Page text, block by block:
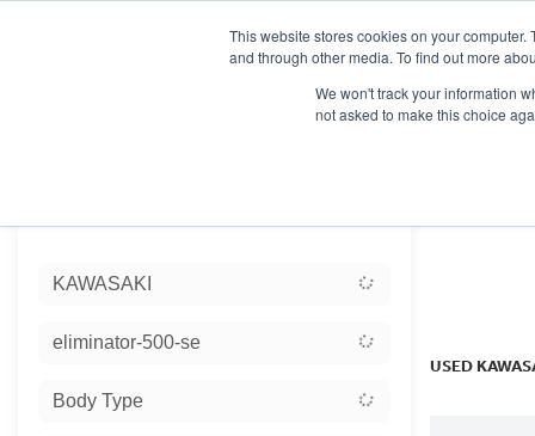
This website stores cookies on your
and through other media. To find out more
We won't track your information
not asked to make this choice
KAWASAKI
eliminator-500-se
Body Type
USED